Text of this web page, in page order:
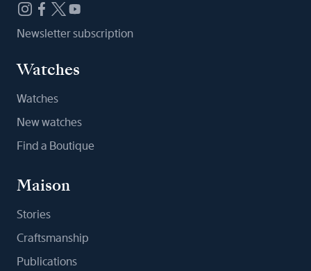
Newsletter subscription
Watches
Watches
New watches
Find a Boutique
Maison
Stories
Craftsmanship
Publications